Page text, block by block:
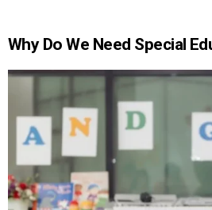
Why Do We Need Special